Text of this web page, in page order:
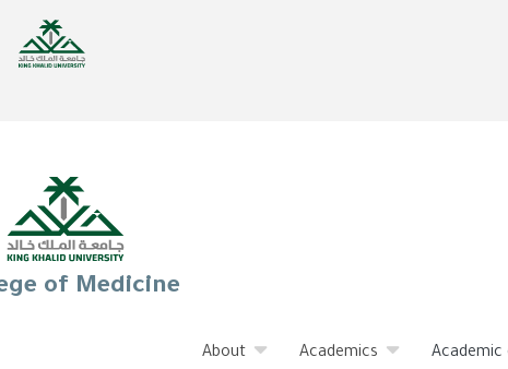
of Medicine
About Academics Academic